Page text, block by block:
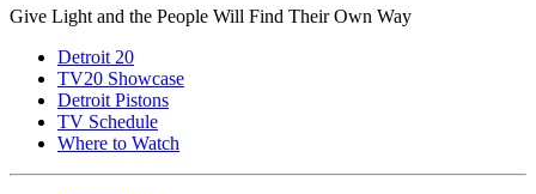
Give Light and the People Will Find Their Own Way
Detroit 20
TV20 Showcase
Detroit Pistons
TV Schedule
Where to Watch